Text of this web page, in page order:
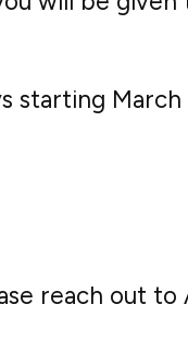
starting
reach out to